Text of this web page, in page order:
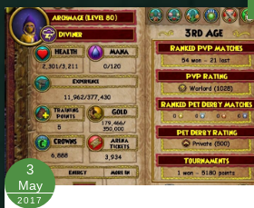
3
May
2017